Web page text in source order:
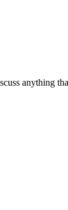
anything